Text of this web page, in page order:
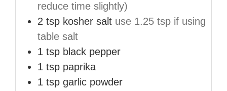
reduce time slightly)
2 tsp kosher salt use 1.25 tsp if using
table salt
1 tsp black pepper
1 tsp paprika
1 tsp garlic powder